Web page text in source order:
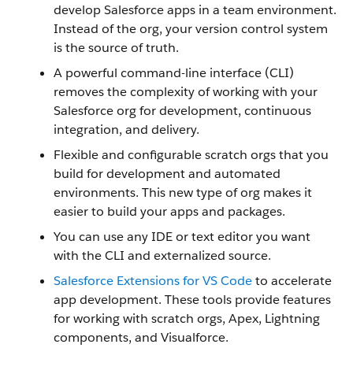
develop Salesforce apps in a team environment.
Instead of the org, your version control system
is the source of truth.
A powerful command-line interface (CLI)
removes the complexity of working with your
Salesforce org for development, continuous
integration, and delivery.
Flexible and configurable scratch orgs that you
build for development and automated
environments. This new type of org makes it
easier to build your apps and packages.
You can use any IDE or text editor you want
with the CLI and externalized source.
Salesforce Extensions for VS Codeto accelerate
app development. These tools provide features
for working with scratch orgs, Apex, Lightning
components, and Visualforce.